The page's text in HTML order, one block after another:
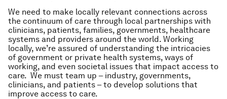
We need to make locally relevant connections across
the continuum of care through local partnerships with
clinicians, patients, families, governments, healthcare
systems and providers around the world. Working
locally, we’re assured of understanding the intricacies
of government or private health systems, ways of
working, and even societal issues that impact access to
care. We must team up – industry, governments,
clinicians, and patients – to develop solutions that
improve access to care.